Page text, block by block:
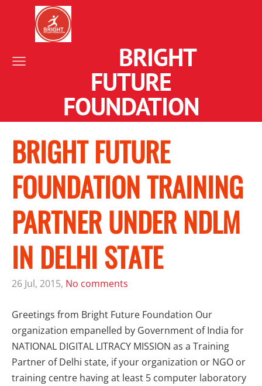
BRIGHT
FUTURE
FOUNDATION
BRIGHT FUTURE
FOUNDATION TRAINING
PARTNER UNDER NDLM
IN DELHI STATE
26 Jul, 2015, No comments
Greetings from Bright Future Foundation Our
organization empanelled by Government of India for
NATIONAL DIGITAL LITRACY MISSION as a Training
Partner of Delhi state, if your organization or NGO or
training centre having at least 5 computer laboratory